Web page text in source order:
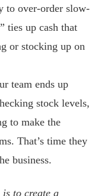
to over-order slow-
” ties up cash that
or stocking up on
team ends up
stock levels,
to make the
That’s time they
business.
to create a